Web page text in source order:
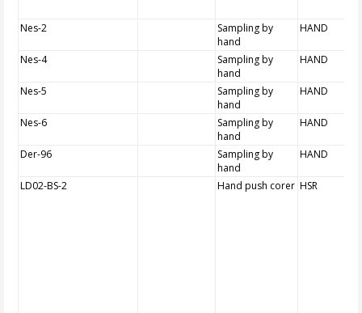
Nes-2
Sampling by
hand
HAND
Nes-4
Sampling by
hand
HAND
Nes-5
Sampling by
hand
HAND
Nes-6
Sampling by
hand
HAND
Der-96
Sampling by
hand
HAND
LD02-BS-2 Hand push corer HSR